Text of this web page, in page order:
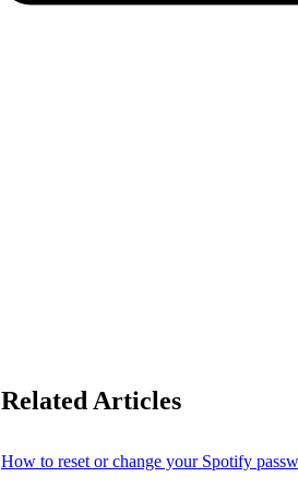
Related Articles
How to reset or change your Spotify